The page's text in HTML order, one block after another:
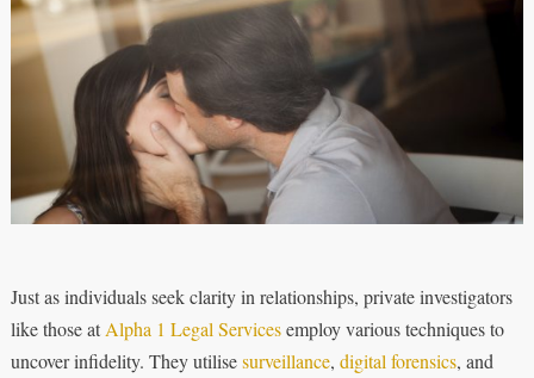
Just as individuals seek clarity in relationships, private investigators
like those at Alpha 1 Legal Servicesemploy various techniques to
uncover infidelity. They utilisesurveillance, digital forensics, and